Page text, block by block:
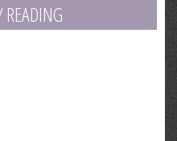
READING